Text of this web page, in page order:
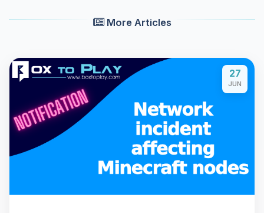
More Articles
27
JUN
Yay, finally someone to talk to! I’m
Choupy, your little BoxToPlay
assistant. Tell me what you need,
and I’ll wiggle my tiny circuits to help
08/09/2026, 12:27 AM